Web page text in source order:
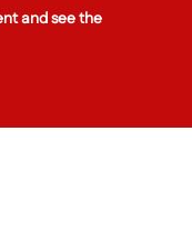
and see the